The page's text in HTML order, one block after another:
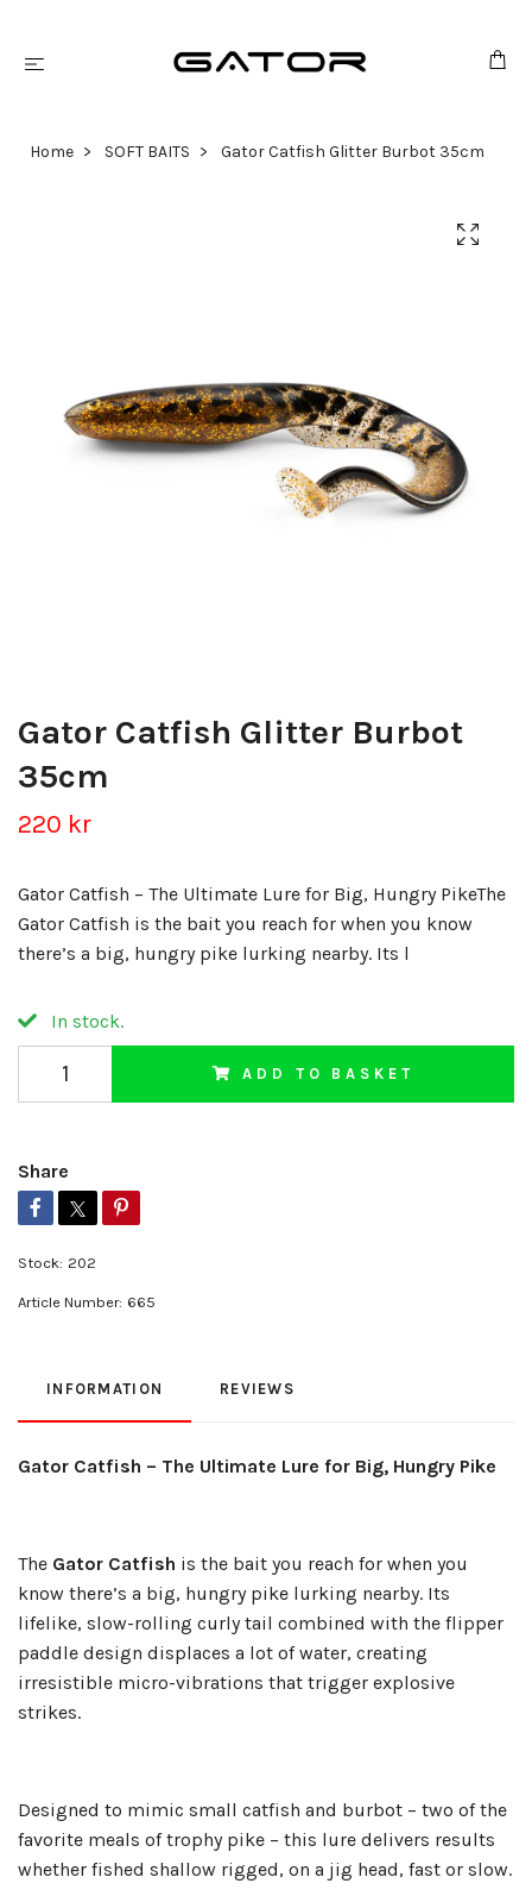
Home SOFT BAITS Gator Catfish Glitter Burbot 35cm
Gator Catfish Glitter Burbot
35cm
220 kr
Gator Catfish – The Ultimate Lure for Big, Hungry PikeThe
Gator Catfish is the bait you reach for when you know
there’s a big, hungry pike lurking nearby. Its l
In stock.
ADD TO BASKET
Share
Stock: 202
Article Number: 665
INFORMATION REVIEWS
Gator Catfish – The Ultimate Lure for Big, Hungry Pike
The Gator Catfish is the bait you reach for when you
know there’s a big, hungry pike lurking nearby. Its
lifelike, slow-rolling curly tail combined with the flipper
paddle design displaces a lot of water, creating
irresistible micro-vibrations that trigger explosive
strikes.
Designed to mimic small catfish and burbot – two of the
favorite meals of trophy pike – this lure delivers results
whether fished shallow rigged, on a jig head, fast or slow.